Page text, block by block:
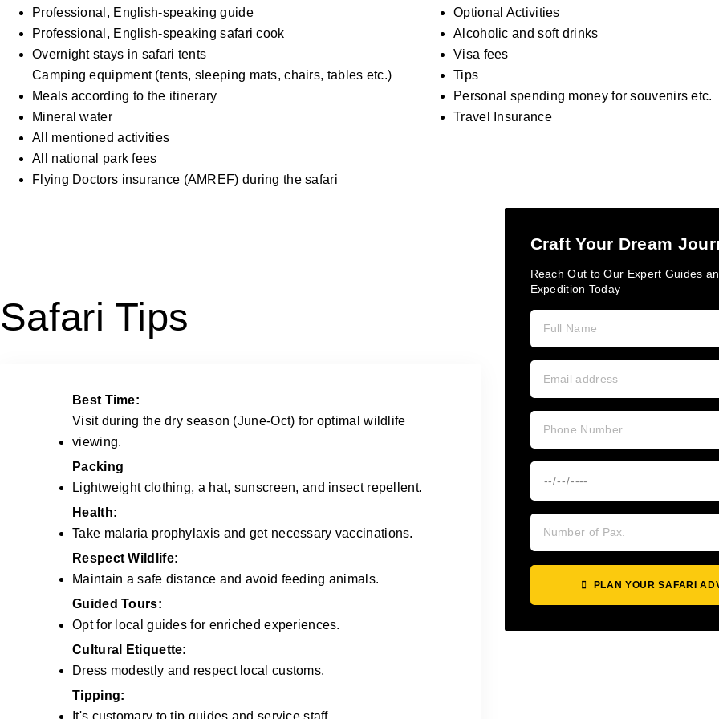
Professional, English-speaking guide
Professional, English-speaking safari cook
Overnight stays in safari tents
Camping equipment (tents, sleeping mats, chairs, tables etc.)
Meals according to the itinerary
Mineral water
All mentioned activities
All national park fees
Flying Doctors insurance (AMREF) during the safari
Optional Activities
Alcoholic and soft drinks
Visa fees
Tips
Personal spending money for souvenirs etc.
Travel Insurance
Safari Tips
Best Time:
Visit during the dry season (June-Oct) for optimal wildlife
viewing.
Packing
Lightweight clothing, a hat, sunscreen, and insect repellent.
Health:
Take malaria prophylaxis and get necessary vaccinations.
Respect Wildlife:
Maintain a safe distance and avoid feeding animals.
Guided Tours:
Opt for local guides for enriched experiences.
Cultural Etiquette:
Dress modestly and respect local customs.
Tipping:
It's customary to tip guides and service staff.
Craft Your Dream
Reach Out to Our Expert Guides
Expedition Today
PLAN YOUR SAFARI